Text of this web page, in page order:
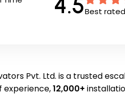
Best
Pvt. Ltd. is a trusted
experience,12,000+